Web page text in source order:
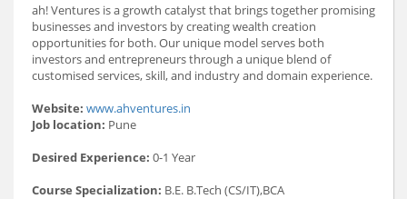
ah! Ventures is a growth catalyst that brings together promising
businesses and investors by creating wealth creation
opportunities for both. Our unique model serves both
investors and entrepreneurs through a unique blend of
customised services, skill, and industry and domain experience.
Website: www.ahventures.in
Job location: Pune
Desired Experience: 0-1 Year
Course Specialization: B.E. B.Tech (CS/IT),BCA